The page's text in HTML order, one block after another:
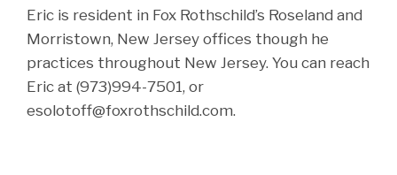
Eric is resident in Fox Rothschild’s Roseland and
Morristown, New Jersey offices though he
practices throughout New Jersey. You can reach
Eric at (973)994-7501, or
esolotoff@foxrothschild.com.